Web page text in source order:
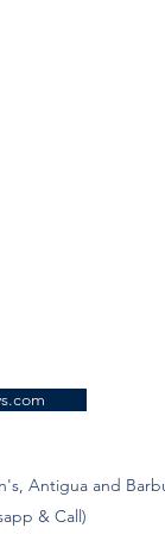
Antigua and
& Call)